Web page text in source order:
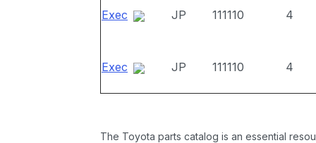
Exec JP 111110 4
Exec JP 111110 4
The Toyota parts catalog is an essential